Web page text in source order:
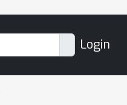
Login